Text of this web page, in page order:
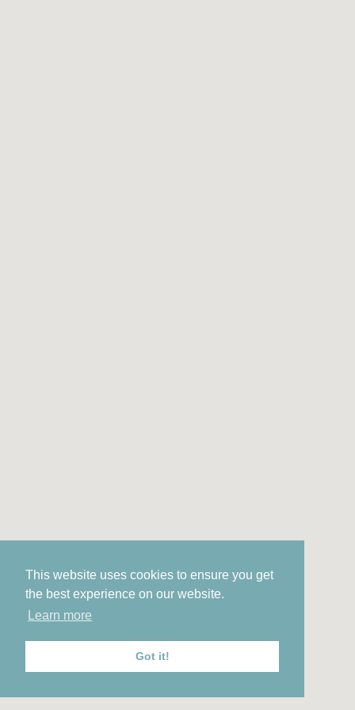
This website uses cookies to ensure you get
the best experience on our website.
Learn more
Got it!